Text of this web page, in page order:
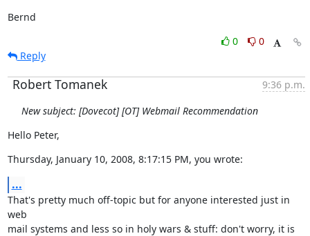
Bernd
0
0
Reply
Robert Tomanek
9:36 p.m.
New subject: [Dovecot] [OT] Webmail Recommendation
Hello Peter,
Thursday, January 10, 2008, 8:17:15 PM, you wrote:
...
That's pretty much off-topic but for anyone interested just in
web
mail systems and less so in holy wars & stuff: don't worry, it is